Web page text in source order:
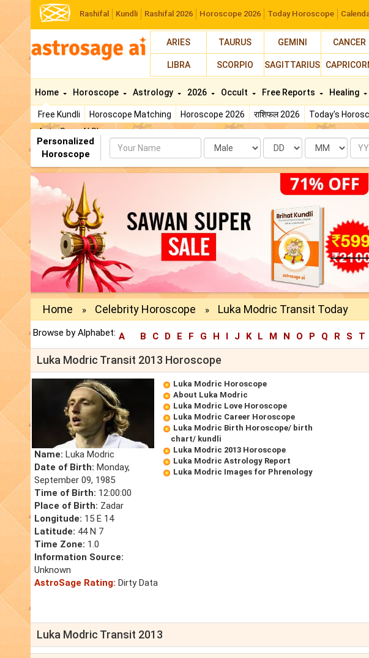
Rashifal Kundli Rashifal 2026 Horoscope 2026 Today Horoscope
ARIES TAURUS GEMINI CANCER
LIBRA SCORPIO SAGITTARIUS
Home
Free Kundli Horoscope Matching Horoscope 2026 राशिफल 2026 Today's
AstroSage AI Shop
Horoscope Astrology 2026 Occult Free Reports Healing
Personalized
Horoscope
Name Date Month
Home » Celebrity Horoscope » Luka Modric Transit Today
Browse by Alphabet: A B C D E F G H I J K L M N O P Q R S T
Luka Modric Transit 2013 Horoscope
Name: Luka Modric
Date of Birth: Monday,
September 09, 1985
Time of Birth: 12:00:00
Place of Birth: Zadar
Longitude: 15 E 14
Latitude: 44 N 7
Time Zone: 1.0
Information Source:
Unknown
AstroSage Rating: Dirty Data
Luka Modric Horoscope
About Luka Modric
Luka Modric Love Horoscope
Luka Modric Career Horoscope
Luka Modric Birth Horoscope/ birth
chart/ kundli
Luka Modric 2013 Horoscope
Luka Modric Astrology Report
Luka Modric Images for Phrenology
Luka Modric Transit 2013